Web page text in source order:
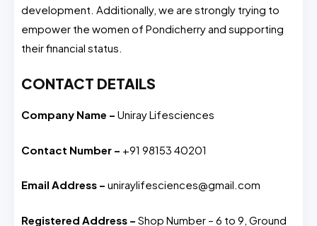
development. Additionally, we are strongly trying to
empower the women of Pondicherry and supporting
their financial status.
CONTACT DETAILS
Company Name – Uniray Lifesciences
Contact Number – +91 98153 40201
Email Address – uniraylifesciences@gmail.com
Registered Address – Shop Number – 6 to 9, Ground